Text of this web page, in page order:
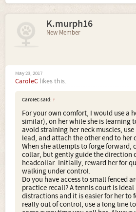
K.murph16
New Member
May 23, 2017
CaroleC likes this.
CaroleC said: ↑
For your own comfort, I would use a
similar), on her while she is learning
avoid straining her neck muscles,
lead, and attach the other end to her
When she attempts to forge forward,
collar, but gently guide the direction
headcollar. Initially, reward her for
walking under control.
Do you have access to small fenced
practice recall? A tennis court is ideal
distractions and it is easier for her to
really out of control, use a long line